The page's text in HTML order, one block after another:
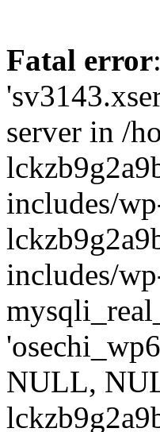
Fatal error
server in /
includes/
includes/
NULL,